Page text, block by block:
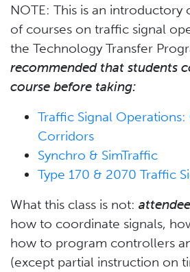
NOTE: This is an introductory
of courses on traffic signal
the Technology Transfer
recommended that students
course before taking:
Traffic Signal
Corridors
Synchro & SimTraffic
Type 170 & 2070 Traffic
What this class is not:
how to coordinate signals,
how to program controllers
(except partial instruction on